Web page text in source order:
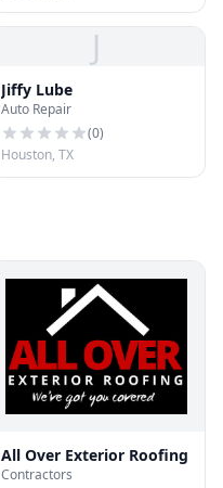
J
Jiffy Lube
Auto Repair
(0)
Houston, TX
All Over Exterior Roofing
Contractors